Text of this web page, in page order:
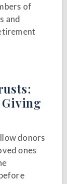
of
and
donors
ones